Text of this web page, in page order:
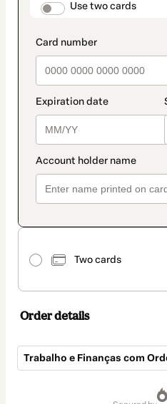
Use two cards
Two cards
Order details
Trabalho e Finanças com